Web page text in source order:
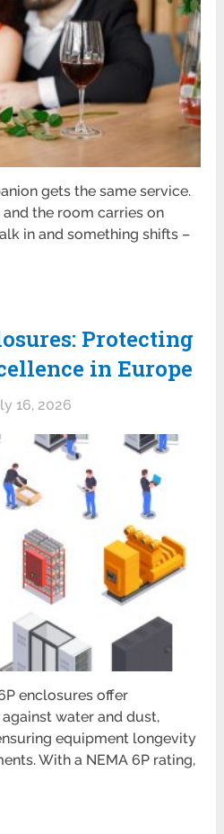
gets the same service.
the room carries on
in and something shifts –
Protecting
in Europe
16, 2026
enclosures offer
water and dust,
equipment longevity
With a NEMA 6P rating,